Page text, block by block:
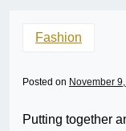
Fashion
Posted on November
Putting together